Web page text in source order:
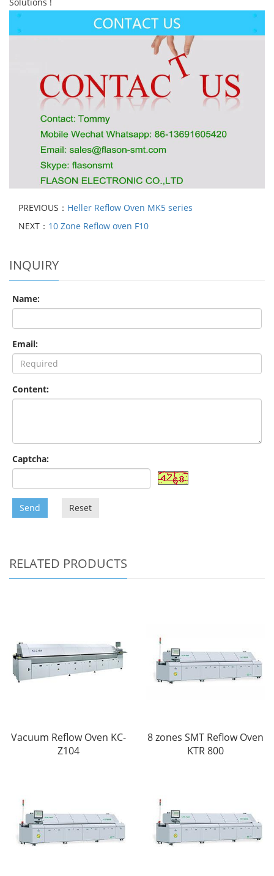
PREVIOUS： Heller Reflow Oven MK5 series
NEXT： 10 Zone Reflow oven F10
INQUIRY
Name:
Email:
Content:
Captcha:
Send Reset
RELATED PRODUCTS
Vacuum Reflow Oven KC-
Z104
8 zones SMT Reflow Oven
KTR 800